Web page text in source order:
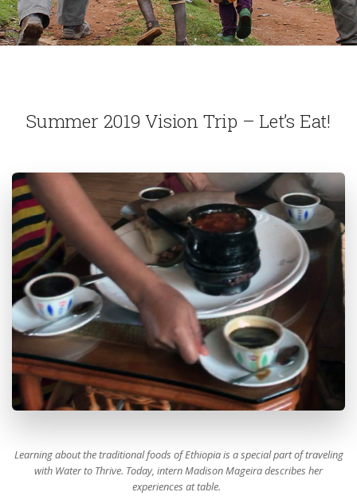
Summer 2019 Vision Trip – Let’s Eat!
Learning about the traditional foods of Ethiopia is a special part of traveling
with Water to Thrive. Today, intern Madison Mageira describes her
experiences at table.